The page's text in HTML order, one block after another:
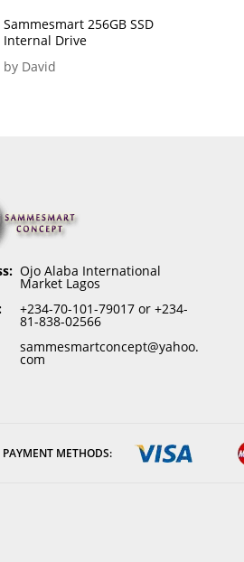
Sammesmart 256GB SSD
Internal Drive
by David
Ojo Alaba International
Market Lagos
+234-70-101-79017 or +234-
81-838-02566
sammesmartconcept@yahoo.
com
PAYMENT METHODS: